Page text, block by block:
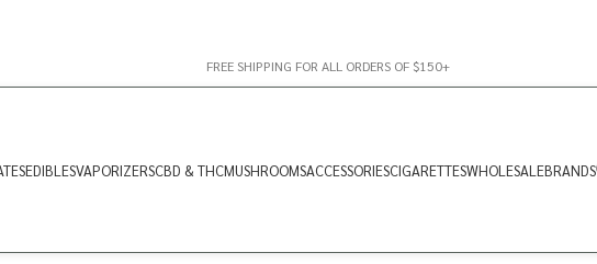
FREE SHIPPING FOR ALL ORDERS OF $150+
EDIBLESVAPORIZERSCBD & THCMUSHROOMSACCESSORIESCIGARETTESWHOLESALEBRANDS